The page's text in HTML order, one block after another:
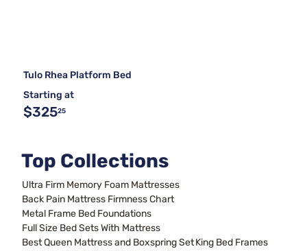
Tulo Rhea Platform Bed
Starting at
$32525
Top Collections
Ultra Firm Memory Foam Mattresses
Back Pain Mattress Firmness Chart
Metal Frame Bed Foundations
Full Size Bed Sets With Mattress
Best Queen Mattress and Boxspring SetKing Bed Frames